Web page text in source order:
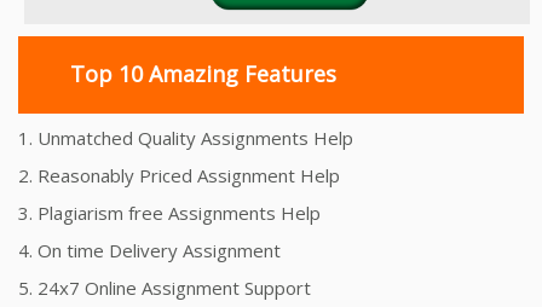
Top 10 Amazing Features
1. Unmatched Quality Assignments Help
2. Reasonably Priced Assignment Help
3. Plagiarism free Assignments Help
4. On time Delivery Assignment
5. 24x7 Online Assignment Support